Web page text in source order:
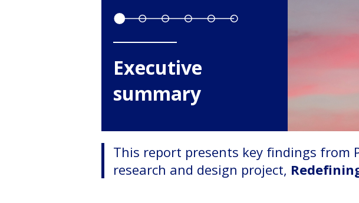
Executive
summary
This report presents key findings from
research and design project,